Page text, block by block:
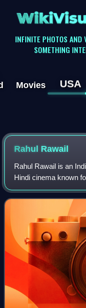
INFINITE PHOTOS AND
SOMETHING
Movies USA
Rahul Rawail
Rahul Rawail is an
Hindi cinema known
Arjun, Dacait, Yodha,
Pandit and Jo Bole So